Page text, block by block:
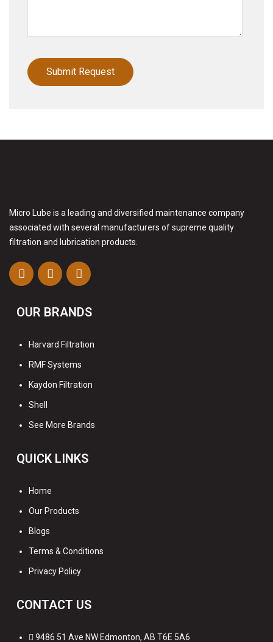
Micro Lube is a leading and diversified maintenance company
associated with several manufacturers of supreme quality
filtration and lubrication products.
OUR BRANDS
Harvard Filtration
RMF Systems
Kaydon Filtration
Shell
See More Brands
QUICK LINKS
Home
Our Products
Blogs
Terms & Conditions
Privacy Policy
CONTACT US
9486 51 Ave NW Edmonton, AB T6E 5A6